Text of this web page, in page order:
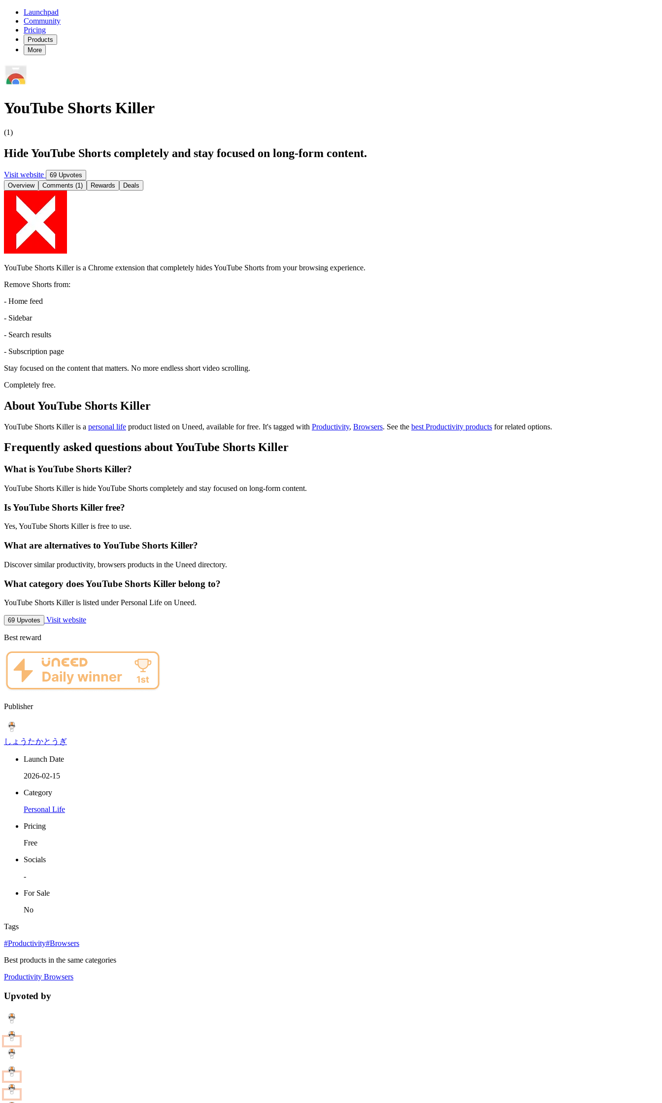
Launchpad
Community
Pricing
Products
More
YouTube Shorts Killer
(1)
Hide YouTube Shorts completely and stay focused on long-form content.
Visit website
69 Upvotes
Overview
Comments (1) Rewards Deals
YouTube Shorts Killer is a Chrome extension that completely hides YouTube Shorts from your browsing experience.
Remove Shorts from:
- Home feed
- Sidebar
- Search results
- Subscription page
Stay focused on the content that matters. No more endless short video scrolling.
Completely free.
About YouTube Shorts Killer
YouTube Shorts Killer is a personal life product listed on Uneed, available for free. It's tagged with Productivity, Browsers. See the best Productivity products for related options.
Frequently asked questions about YouTube Shorts Killer
What is YouTube Shorts Killer?
YouTube Shorts Killer is hide YouTube Shorts completely and stay focused on long-form content.
Is YouTube Shorts Killer free?
Yes, YouTube Shorts Killer is free to use.
What are alternatives to YouTube Shorts Killer?
Discover similar productivity, browsers products in the Uneed directory.
What category does YouTube Shorts Killer belong to?
YouTube Shorts Killer is listed under Personal Life on Uneed.
69 Upvotes Visit website
Best reward
Publisher
しょうたかとうぎ
Launch Date
2026-02-15
Category
Personal Life
Pricing
Free
Socials
-
For Sale
No
Tags
#Productivity#Browsers
Best products in the same categories
Productivity Browsers
Upvoted by